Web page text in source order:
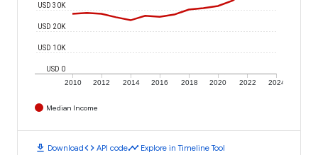
2010 2012 2014 2016 2018 2020 2022 2024
USD 0
USD 10K
USD 20K
USD 30K
Median Income
download Downloadcode API codetimeline Explore in Timeline Tool